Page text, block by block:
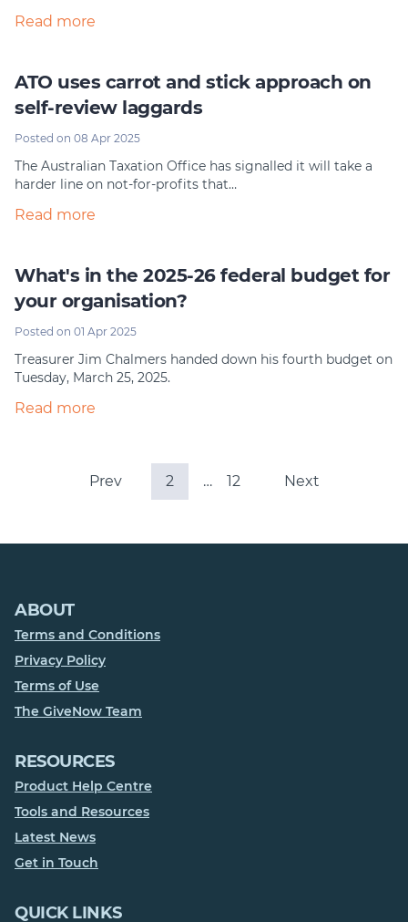
Read more
ATO uses carrot and stick approach on
self-review laggards
Posted on 08 Apr 2025
The Australian Taxation Office has signalled it will take a
harder line on not-for-profits that…
Read more
What's in the 2025-26 federal budget for
your organisation?
Posted on 01 Apr 2025
Treasurer Jim Chalmers handed down his fourth budget on
Tuesday, March 25, 2025.
Read more
Prev 2 … 12 Next
ABOUT
Terms and Conditions
Privacy Policy
Terms of Use
The GiveNow Team
RESOURCES
Product Help Centre
Tools and Resources
Latest News
Get in Touch
QUICK LINKS